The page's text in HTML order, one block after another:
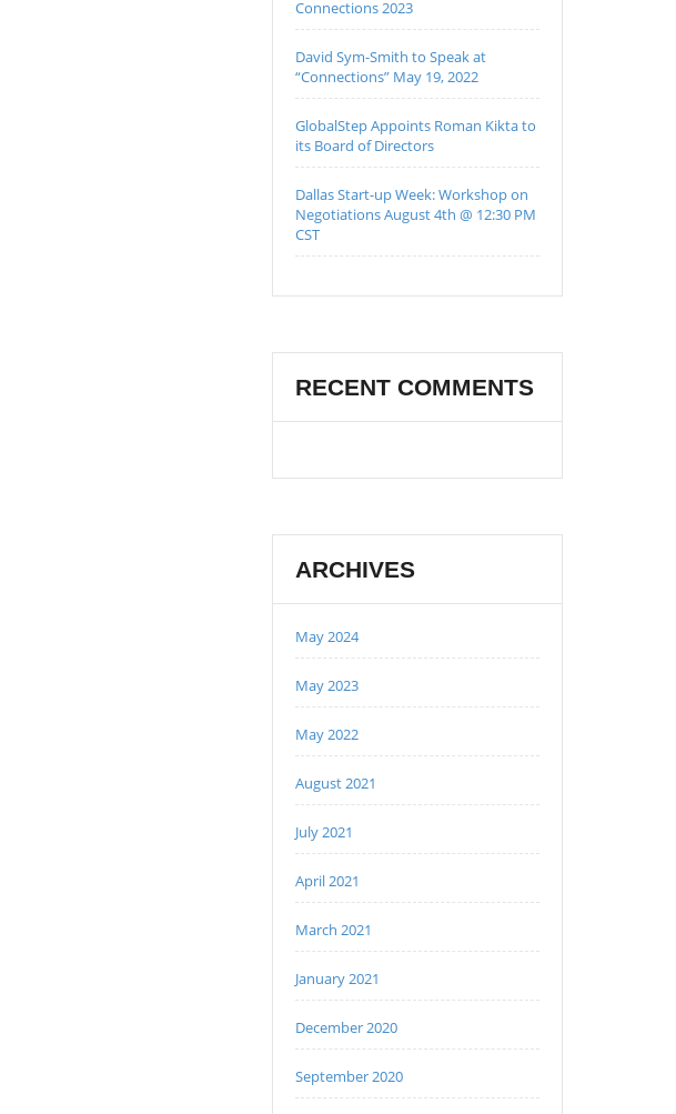
Connections 2023
David Sym-Smith to Speak at
“Connections” May 19, 2022
GlobalStep Appoints Roman Kikta to
its Board of Directors
Dallas Start-up Week: Workshop on
Negotiations August 4th @ 12:30 PM
CST
RECENT COMMENTS
ARCHIVES
May 2024
May 2023
May 2022
August 2021
July 2021
April 2021
March 2021
January 2021
December 2020
September 2020